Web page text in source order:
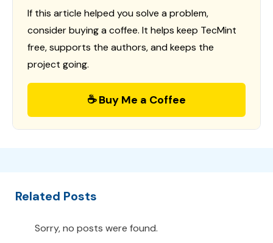
If this article helped you solve a problem,
consider buying a coffee. It helps keep TecMint
free, supports the authors, and keeps the
project going.
☕ Buy Me a Coffee
Related Posts
Sorry, no posts were found.